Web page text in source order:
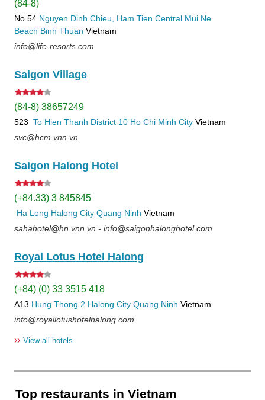
(84-8)
No 54 Nguyen Dinh Chieu, Ham Tien Central Mui Ne
Beach Binh Thuan Vietnam
info@life-resorts.com
Saigon Village
(84-8) 38657249
523 To Hien Thanh District 10 Ho Chi Minh City Vietnam
svc@hcm.vnn.vn
Saigon Halong Hotel
(+84.33) 3 845845
Ha Long Halong City Quang Ninh Vietnam
sahahotel@hn.vnn.vn - info@saigonhalonghotel.com
Royal Lotus Hotel Halong
(+84) (0) 33 3515 418
A13 Hung Thong 2 Halong City Quang Ninh Vietnam
info@royallotushotelhalong.com
›› View all hotels
Top restaurants in Vietnam